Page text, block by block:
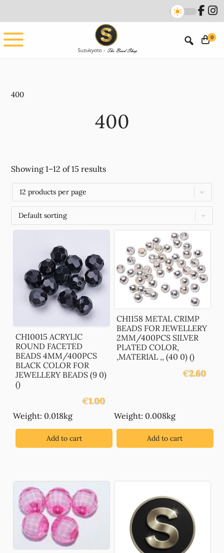
main
content
footer
0
400
400
Showing 1–12 of 15 results
CH10015 ACRYLIC
ROUND FACETED
BEADS 4MM/400PCS
BLACK COLOR FOR
JEWELLERY BEADS (9 0)
()
€1.00
Weight: 0.018kg
Add to cart
CH1158 METAL CRIMP
BEADS FOR JEWELLERY
2MM/400PCS SILVER
PLATED COLOR,
,MATERIAL ,, (40 0) ()
€2.60
Weight: 0.008kg
Add to cart